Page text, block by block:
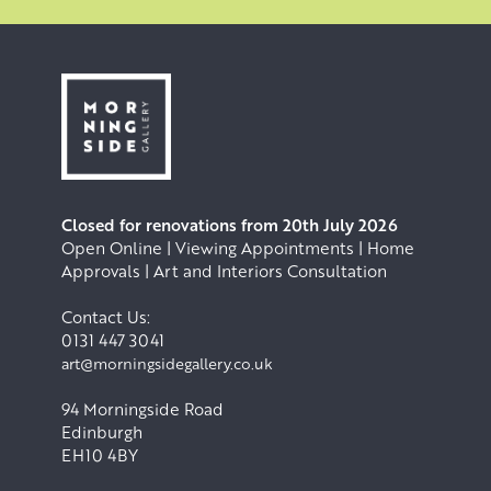
Closed for renovations from 20th July 2026
Open Online | Viewing Appointments | Home
Approvals | Art and Interiors Consultation
Contact Us:
0131 447 3041
art@morningsidegallery.co.uk
94 Morningside Road
Edinburgh
EH10 4BY